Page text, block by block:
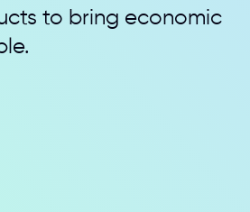
to bring economic